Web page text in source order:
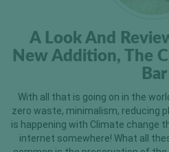
A Look And
New Addition, The
Bar
With all that is going on in the
zero waste, minimalism, reducing
is happening with Climate change
internet somewhere! What all